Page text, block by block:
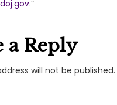
.”
a Reply
will not be published.